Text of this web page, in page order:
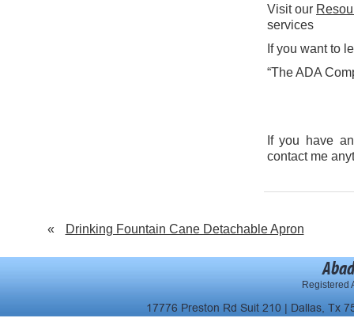
Visit our
services
If you want to
“The ADA
If you have
contact me
« Drinking Fountain Cane Detachable Apron
Registered
17776 Preston Rd Suit 210 | Dallas, Tx